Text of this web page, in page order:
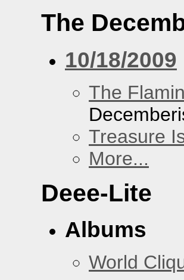
The
10/18/2009
The
Treasure
More...
Deee-Lite
Albums
World